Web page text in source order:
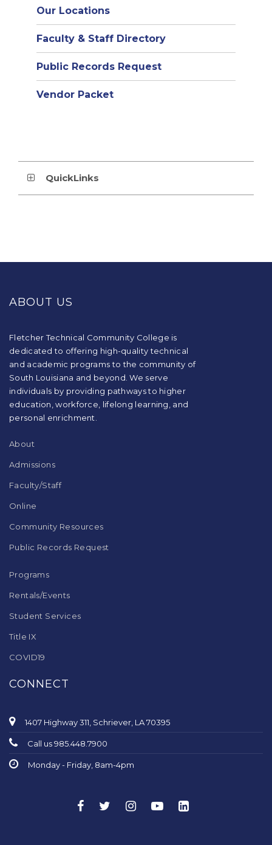
Our Locations
Faculty & Staff Directory
Public Records Request
Vendor Packet
QuickLinks
information
visit
this
download
the
Adobe
Acrobat
ABOUT US
Fletcher Technical Community College is
dedicated to offering high-quality technical
and academic programs to the community of
South Louisiana and beyond. We serve
individuals by providing pathways to higher
education, workforce, lifelong learning, and
personal enrichment.
About
Admissions
Faculty/Staff
Online
Community Resources
Public Records Request
Programs
Rentals/Events
Student Services
Title IX
COVID19
CONNECT
1407 Highway 311, Schriever, LA 70395
Call us 985.448.7900
Monday - Friday, 8am-4pm